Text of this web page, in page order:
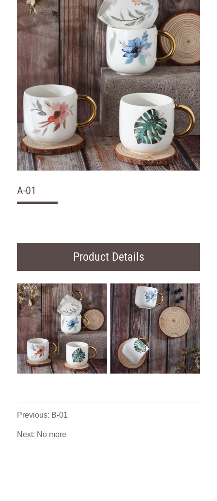
A-01
Product Details
Previous: B-01
Next: No more